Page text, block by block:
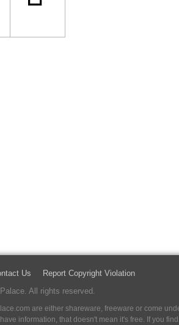
Us
Report Copyright Violation
All rights reserved.
are either shareware, freeware or come
information, that doesn't mean it's free. If you